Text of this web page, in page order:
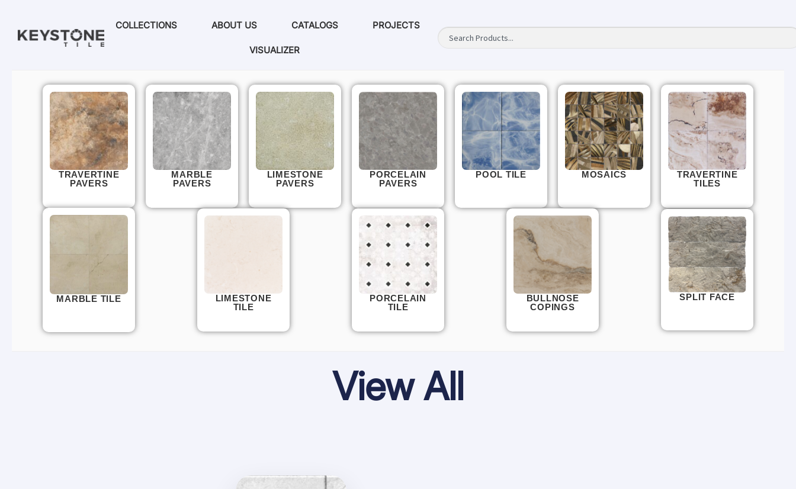
COLLECTIONS ABOUT US CATALOGS PROJECTS
VISUALIZER
TRAVERTINE
PAVERS
MARBLE
PAVERS
LIMESTONE
PAVERS
PORCELAIN
PAVERS
POOL TILE MOSAICS
TRAVERTINE
TILES
MARBLE TILE
LIMESTONE
TILE
PORCELAIN
TILE
BULLNOSE
COPINGS
SPLIT FACE
View All